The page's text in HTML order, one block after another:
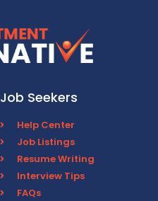
Job Seekers
Help Center
Job Listings
Resume Writing
Interview Tips
FAQs